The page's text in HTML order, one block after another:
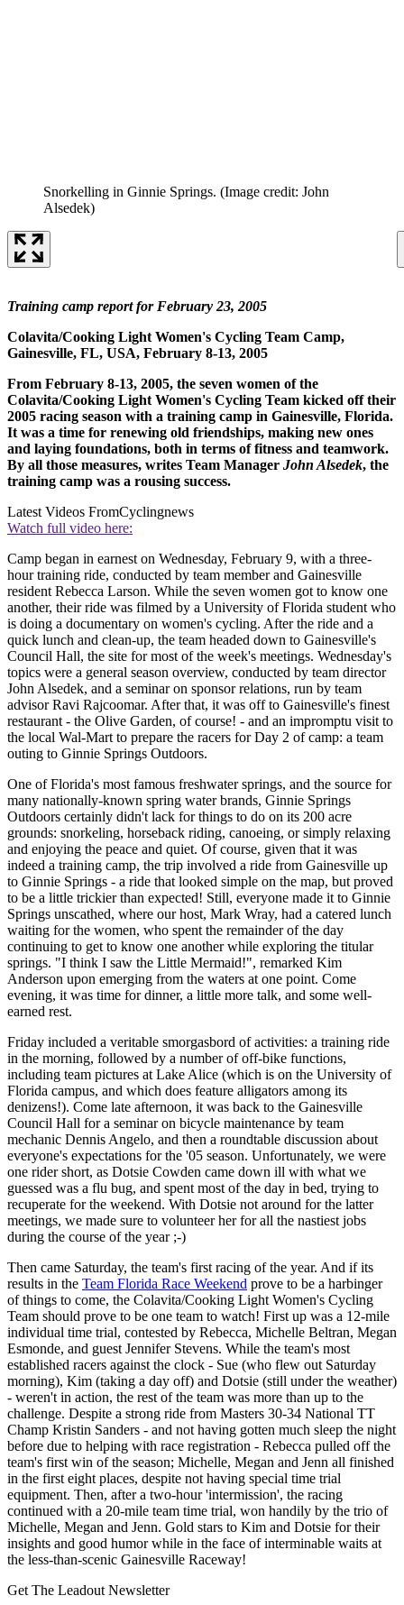
Snorkelling in Ginnie Springs. (Image credit: John
Alsedek)
Training camp report for February 23, 2005
Colavita/Cooking Light Women's Cycling Team Camp,
Gainesville, FL, USA, February 8-13, 2005
From February 8-13, 2005, the seven women of the
Colavita/Cooking Light Women's Cycling Team kicked off their
2005 racing season with a training camp in Gainesville, Florida.
It was a time for renewing old friendships, making new ones
and laying foundations, both in terms of fitness and teamwork.
By all those measures, writes Team Manager John Alsedek, the
training camp was a rousing success.
Latest Videos FromCyclingnews
Watch full video here:
Camp began in earnest on Wednesday, February 9, with a three-
hour training ride, conducted by team member and Gainesville
resident Rebecca Larson. While the seven women got to know one
another, their ride was filmed by a University of Florida student who
is doing a documentary on women's cycling. After the ride and a
quick lunch and clean-up, the team headed down to Gainesville's
Council Hall, the site for most of the week's meetings. Wednesday's
topics were a general season overview, conducted by team director
John Alsedek, and a seminar on sponsor relations, run by team
advisor Ravi Rajcoomar. After that, it was off to Gainesville's finest
restaurant - the Olive Garden, of course! - and an impromptu visit to
the local Wal-Mart to prepare the racers for Day 2 of camp: a team
outing to Ginnie Springs Outdoors.
One of Florida's most famous freshwater springs, and the source for
many nationally-known spring water brands, Ginnie Springs
Outdoors certainly didn't lack for things to do on its 200 acre
grounds: snorkeling, horseback riding, canoeing, or simply relaxing
and enjoying the peace and quiet. Of course, given that it was
indeed a training camp, the trip involved a ride from Gainesville up
to Ginnie Springs - a ride that looked simple on the map, but proved
to be a little trickier than expected! Still, everyone made it to Ginnie
Springs unscathed, where our host, Mark Wray, had a catered lunch
waiting for the women, who spent the remainder of the day
continuing to get to know one another while exploring the titular
springs. "I think I saw the Little Mermaid!", remarked Kim
Anderson upon emerging from the waters at one point. Come
evening, it was time for dinner, a little more talk, and some well-
earned rest.
Friday included a veritable smorgasbord of activities: a training ride
in the morning, followed by a number of off-bike functions,
including team pictures at Lake Alice (which is on the University of
Florida campus, and which does feature alligators among its
denizens!). Come late afternoon, it was back to the Gainesville
Council Hall for a seminar on bicycle maintenance by team
mechanic Dennis Angelo, and then a roundtable discussion about
everyone's expectations for the '05 season. Unfortunately, we were
one rider short, as Dotsie Cowden came down ill with what we
guessed was a flu bug, and spent most of the day in bed, trying to
recuperate for the weekend. With Dotsie not around for the latter
meetings, we made sure to volunteer her for all the nastiest jobs
during the course of the year ;-)
Then came Saturday, the team's first racing of the year. And if its
results in the Team Florida Race Weekend prove to be a harbinger
of things to come, the Colavita/Cooking Light Women's Cycling
Team should prove to be one team to watch! First up was a 12-mile
individual time trial, contested by Rebecca, Michelle Beltran, Megan
Esmonde, and guest Jennifer Stevens. While the team's most
established racers against the clock - Sue (who flew out Saturday
morning), Kim (taking a day off) and Dotsie (still under the weather)
- weren't in action, the rest of the team was more than up to the
challenge. Despite a strong ride from Masters 30-34 National TT
Champ Kristin Sanders - and not having gotten much sleep the night
before due to helping with race registration - Rebecca pulled off the
team's first win of the season; Michelle, Megan and Jenn all finished
in the first eight places, despite not having special time trial
equipment. Then, after a two-hour 'intermission', the racing
continued with a 20-mile team time trial, won handily by the trio of
Michelle, Megan and Jenn. Gold stars to Kim and Dotsie for their
insights and good humor while in the face of interminable waits at
the less-than-scenic Gainesville Raceway!
Get The Leadout Newsletter